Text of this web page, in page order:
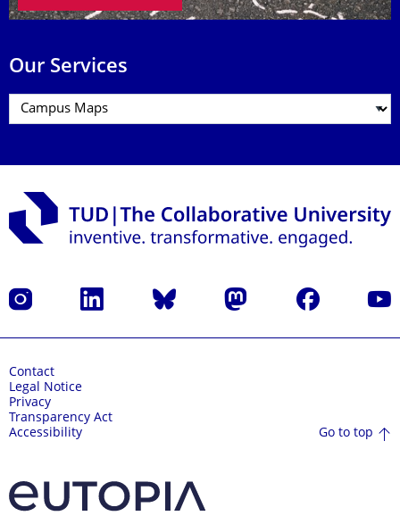
Our Services
Instagram LinkedIn Bluesky Mastodon Facebook
Contact
Legal Notice
Privacy
Transparency Act
Accessibility
Go to top